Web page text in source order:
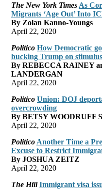
The New York Times As
Migrants ‘Age Out’ Into
By Zolan Kanno-Youngs
April 22, 2020
Politico How Democratic
bucking Trump on
By REBECCA RAINEY
LANDERGAN
April 22, 2020
Politico Union: DOJ
overcrowding
By BETSY WOODRUFF
April 22, 2020
Politico Another Time a
Excuse to Restrict
By JOSHUA ZEITZ
April 22, 2020
The Hill Immigrant visa